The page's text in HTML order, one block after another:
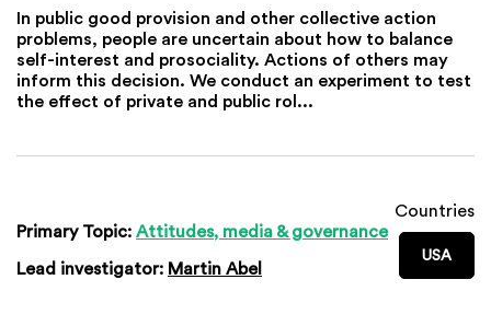
In public good provision and other collective action
problems, people are uncertain about how to balance
self-interest and prosociality. Actions of others may
inform this decision. We conduct an experiment to test
the effect of private and public rol...
Primary Topic: Attitudes, media & governance
Lead investigator: Martin Abel
Countries
USA